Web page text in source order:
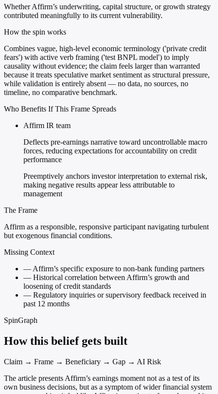
Whether Affirm’s underwriting, capital structure, or growth strategy
contributed meaningfully to its current vulnerability.
How the spin works
Combines vague, high-level economic terminology ('private credit
fears') with active verb framing ('test BNPL model') to imply
causality without evidence; the claim feels larger than warranted
because it treats speculative market sentiment as structural pressure,
while validation is entirely absent — no data, no sources, no
timeline, no comparative benchmark.
Who Benefits If This Frame Spreads
Affirm IR team
Deflects pre-earnings narrative toward uncontrollable macro
forces, reducing expectations for accountability on credit
performance
Preemptively anchors investor interpretation to external risk,
making negative results appear less attributable to
management
The Frame
Affirm as a responsible, responsive participant navigating turbulent
but exogenous financial conditions.
Missing Context
—Affirm’s specific exposure to non-bank funding partners
— Historical correlation between Affirm’s growth and
loosening of credit standards
— Regulatory inquiries or supervisory feedback received in
past 12 months
SpinGraph
How this belief gets built
Claim → Frame → Beneficiary → Gap → AI Risk
The article presents Affirm’s earnings moment not as a test of its
own business decisions, but as a symptom of wider financial system